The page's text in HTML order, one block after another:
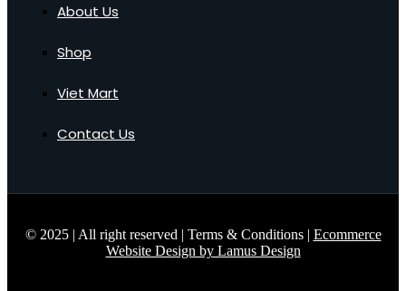
About Us
Shop
Viet Mart
Contact Us
© 2025 | All right reserved | Terms & Conditions | Ecommerce
Website Design by Lamus Design